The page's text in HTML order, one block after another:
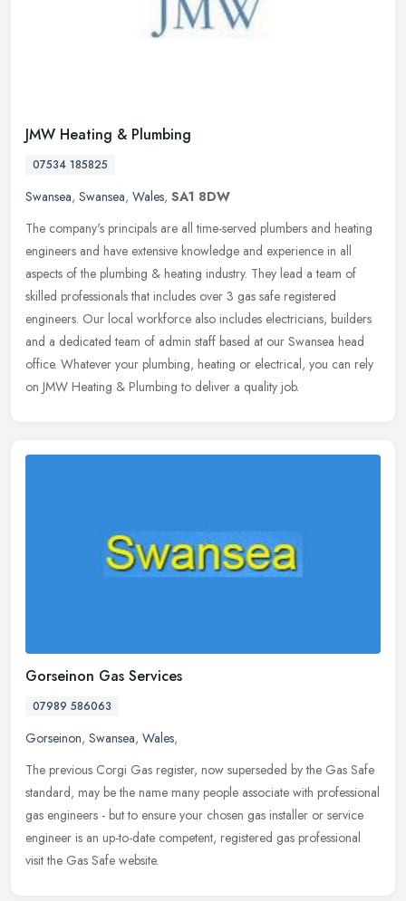
JMW Heating & Plumbing
07534 185825
Swansea, Swansea, Wales, SA1 8DW
The company's principals are all time-served plumbers and heating
engineers and have extensive knowledge and experience in all
aspects of the plumbing & heating industry. They lead a team of
skilled professionals that includes over 3 gas safe registered
engineers. Our local workforce also includes electricians, builders
and a dedicated team of admin staff based at our Swansea head
office. Whatever your plumbing, heating or electrical, you can rely
on JMW Heating & Plumbing to deliver a quality job.
Gorseinon Gas Services
07989 586063
Gorseinon, Swansea, Wales,
The previous Corgi Gas register, now superseded by the Gas Safe
standard, may be the name many people associate with professional
gas engineers - but to ensure your chosen gas installer or service
engineer is an up-to-date competent, registered gas professional
visit the Gas Safe website.